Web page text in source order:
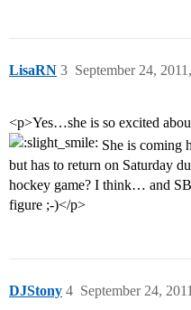
LisaRN September 24,
3
<p>Yes…she is so excited
She is coming
but has to return on Saturday
hockey game? I think… and
figure ;-)</p>
DJStony September 24,
4